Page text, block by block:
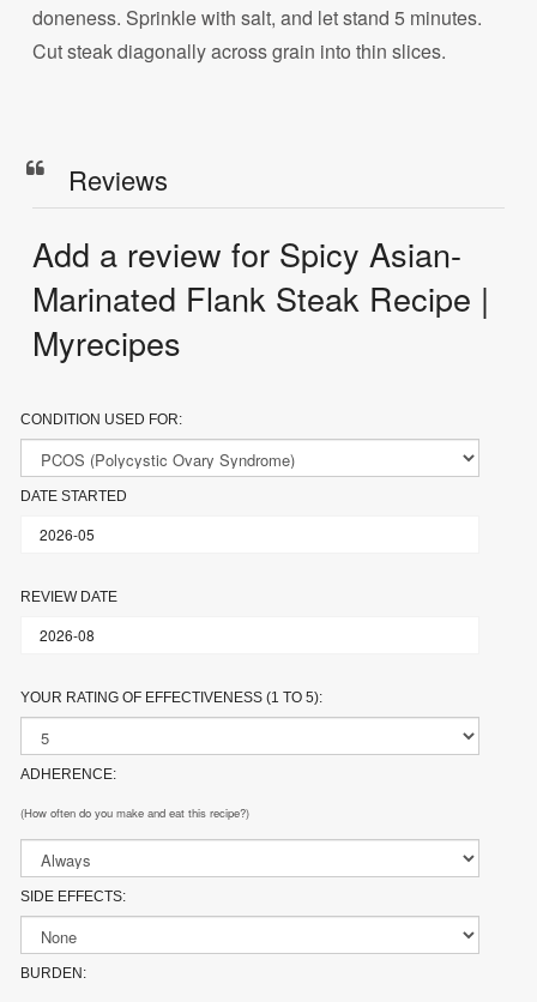
doneness. Sprinkle with salt, and let stand 5 minutes.
Cut steak diagonally across grain into thin slices.
Reviews
Add a review for Spicy Asian-
Marinated Flank Steak Recipe |
Myrecipes
CONDITION USED FOR:
DATE STARTED
REVIEW DATE
YOUR RATING OF EFFECTIVENESS (1 TO 5):
ADHERENCE:
(How often do you make and eat this recipe?)
SIDE EFFECTS:
BURDEN: